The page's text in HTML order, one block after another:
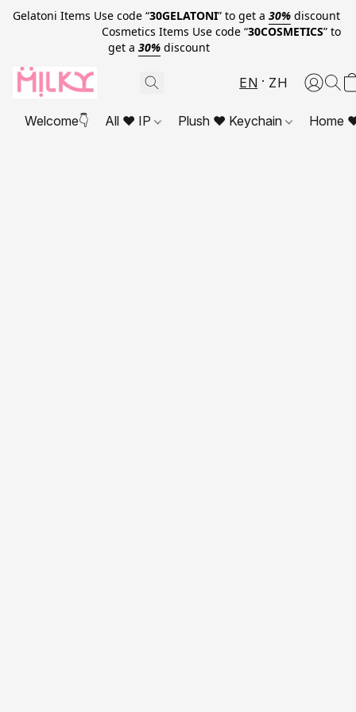
Gelatoni Items Use code “30GELATONI” to get a 30% discount
Cosmetics Items Use code “30COSMETICS” to
get a 30% discount
EN ZH
Welcome👇 All ❤ IP Plush ❤ Keychain Home